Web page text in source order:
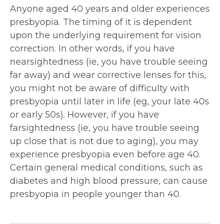
Anyone aged 40 years and older experiences
presbyopia. The timing of it is dependent
upon the underlying requirement for vision
correction. In other words, if you have
nearsightedness (ie, you have trouble seeing
far away) and wear corrective lenses for this,
you might not be aware of difficulty with
presbyopia until later in life (eg, your late 40s
or early 50s). However, if you have
farsightedness (ie, you have trouble seeing
up close that is not due to aging), you may
experience presbyopia even before age 40.
Certain general medical conditions, such as
diabetes and high blood pressure, can cause
presbyopia in people younger than 40.